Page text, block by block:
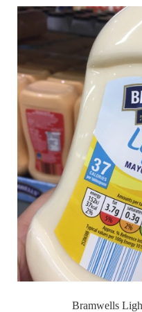
Bramwells